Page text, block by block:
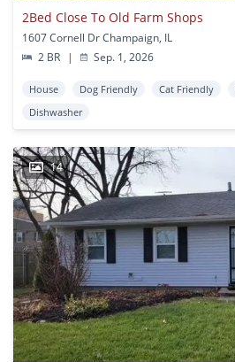
2Bed Close To Old Farm Shops
1607 Cornell Dr Champaign, IL
2 BR
| Sep. 1, 2026
House Dog Friendly Cat Friendly
Dishwasher
14